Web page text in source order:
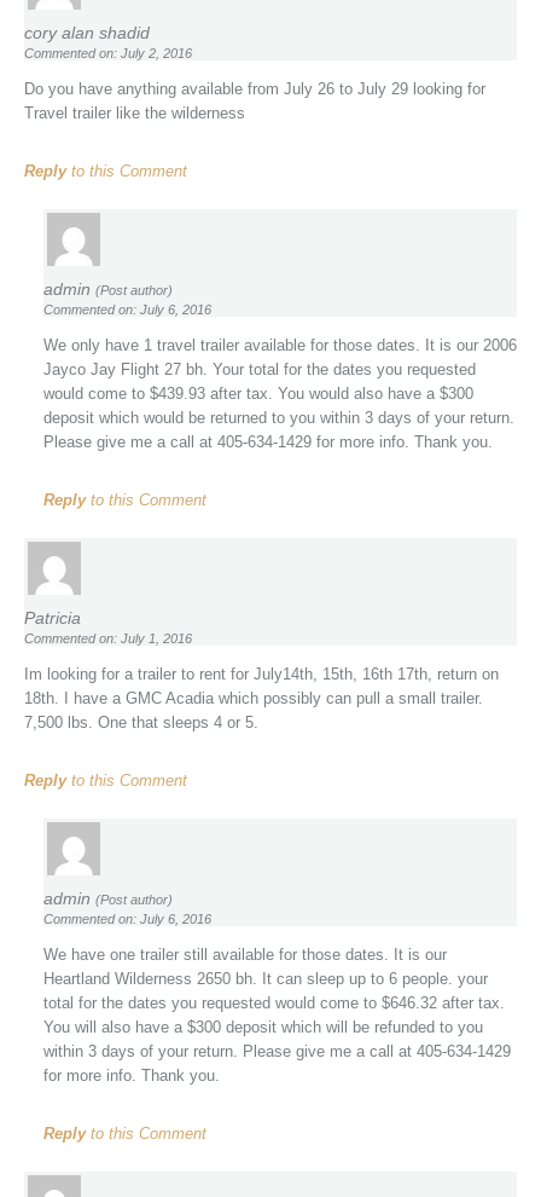
cory alan shadid
Commented on: July 2, 2016
Do you have anything available from July 26 to July 29 looking for
Travel trailer like the wilderness
Replyto this Comment
admin (Post author)
Commented on: July 6, 2016
We only have 1 travel trailer available for those dates. It is our 2006
Jayco Jay Flight 27 bh. Your total for the dates you requested
would come to $439.93 after tax. You would also have a $300
deposit which would be returned to you within 3 days of your return.
Please give me a call at 405-634-1429 for more info. Thank you.
Replyto this Comment
Patricia
Commented on: July 1, 2016
Im looking for a trailer to rent for July14th, 15th, 16th 17th, return on
18th. I have a GMC Acadia which possibly can pull a small trailer.
7,500 lbs. One that sleeps 4 or 5.
Replyto this Comment
admin (Post author)
Commented on: July 6, 2016
We have one trailer still available for those dates. It is our
Heartland Wilderness 2650 bh. It can sleep up to 6 people. your
total for the dates you requested would come to $646.32 after tax.
You will also have a $300 deposit which will be refunded to you
within 3 days of your return. Please give me a call at 405-634-1429
for more info. Thank you.
Replyto this Comment